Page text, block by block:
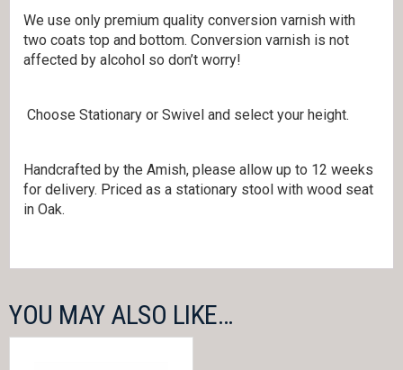
We use only premium quality conversion varnish with
two coats top and bottom. Conversion varnish is not
affected by alcohol so don’t worry!
Choose Stationary or Swivel and select your height.
Handcrafted by the Amish, please allow up to 12 weeks
for delivery. Priced as a stationary stool with wood seat
in Oak.
YOU MAY ALSO LIKE…